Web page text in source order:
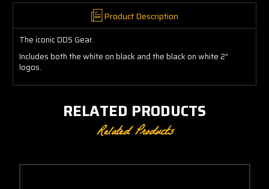
Product Description
The iconic DDS Gear.
Includes both the white on black and the black on white 2"
logos.
RELATED PRODUCTS
Related Products